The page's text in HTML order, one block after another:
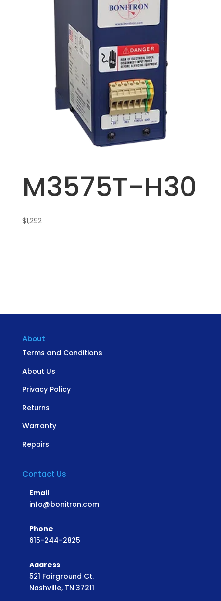
M3575T-H30
$1,292
About
Terms and Conditions
About Us
Privacy Policy
Returns
Warranty
Repairs
Contact Us
Email
info@bonitron.com
Phone
615-244-2825
Address
521 Fairground Ct.
Nashville, TN 37211